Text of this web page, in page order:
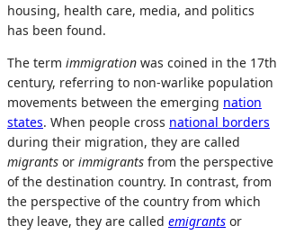
housing, health care, media, and politics
has been found.
The term immigration was coined in the 17th
century, referring to non-warlike population
movements between the emerging nation
states. When people cross national borders
during their migration, they are called
migrants or immigrants from the perspective
of the destination country. In contrast, from
the perspective of the country from which
they leave, they are called emigrants or